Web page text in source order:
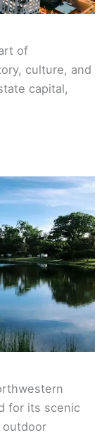
of
culture, and
capital,
for its scenic
outdoor